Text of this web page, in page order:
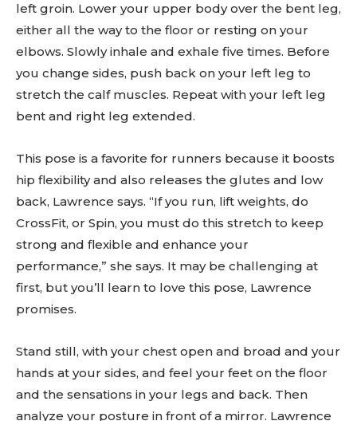
left groin. Lower your upper body over the bent leg,
either all the way to the floor or resting on your
elbows. Slowly inhale and exhale five times. Before
you change sides, push back on your left leg to
stretch the calf muscles. Repeat with your left leg
bent and right leg extended.
This pose is a favorite for runners because it boosts
hip flexibility and also releases the glutes and low
back, Lawrence says. “If you run, lift weights, do
CrossFit, or Spin, you must do this stretch to keep
strong and flexible and enhance your
performance,” she says. It may be challenging at
first, but you’ll learn to love this pose, Lawrence
promises.
Stand still, with your chest open and broad and your
hands at your sides, and feel your feet on the floor
and the sensations in your legs and back. Then
analyze your posture in front of a mirror. Lawrence